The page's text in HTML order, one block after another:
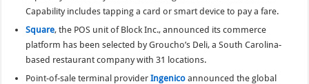
Capability includes tapping a card or smart device to pay a fare.
Square, the POS unit of Block Inc., announced its commerce
platform has been selected by Groucho’s Deli, a South Carolina-
based restaurant company with 31 locations.
Point-of-sale terminal providerIngenico announced the global